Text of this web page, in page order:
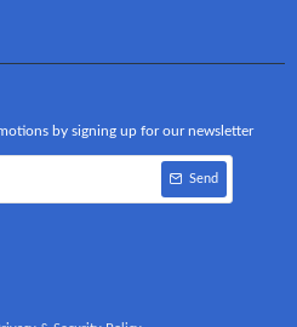
by signing up for our newsletter
Send